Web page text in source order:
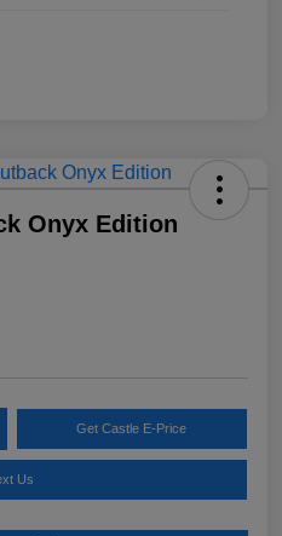
Onyx Edition
Get Castle E-Price
Us